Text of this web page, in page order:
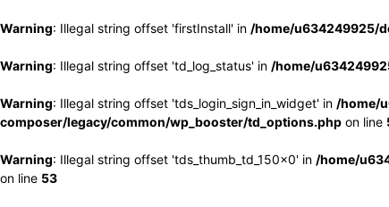
Warning: Illegal string offset 'firstInstall' in /home/u634249925/
Warning: Illegal string offset 'td_log_status' in /home/
Warning: Illegal string offset 'tds_login_sign_in_widget' in /home/
composer/legacy/common/wp_booster/td_options.php on line
Warning: Illegal string offset 'tds_thumb_td_150x0' in /home/
on line 53